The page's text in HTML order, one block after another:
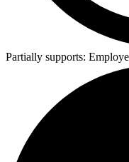
Partially supports: